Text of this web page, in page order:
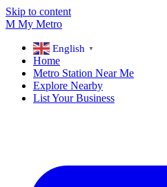
Skip to content
M My Metro
English ▼
Home
Metro Station Near Me
Explore Nearby
List Your Business